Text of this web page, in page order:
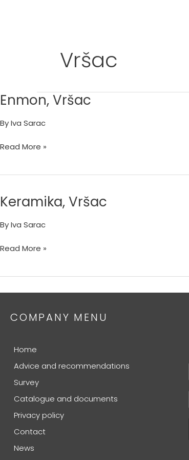
Vršac
Enmon, Vršac
ByIva Sarac
Enmon,
Read More »
Keramika, Vršac
ByIva Sarac
Keramika,
Read More »
COMPANY MENU
Home
Advice and recommendations
Survey
Catalogue and documents
Privacy policy
Contact
News